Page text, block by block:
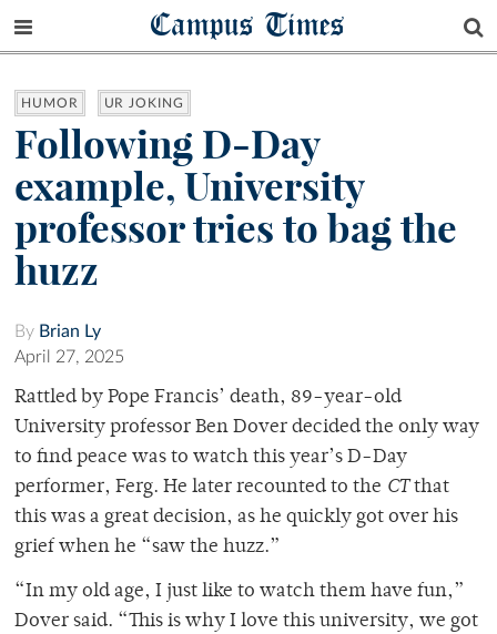
Campus Times
HUMOR UR JOKING
Following D-Day
example, University
professor tries to bag the
huzz
By Brian Ly
April 27, 2025
Rattled by Pope Francis’ death, 89-year-old
University professor Ben Dover decided the only way
to find peace was to watch this year’s D-Day
performer, Ferg. He later recounted to the CTthat
this was a great decision, as he quickly got over his
grief when he “saw the huzz.”
“In my old age, I just like to watch them have fun,”
Dover said. “This is why I love this university, we got